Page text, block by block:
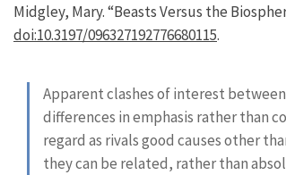
Midgley, Mary. “Beasts Versus the
doi:10.3197/096327192776680115.
Apparent clashes of interest between
differences in emphasis rather than
regard as rivals good causes other
they can be related, rather than